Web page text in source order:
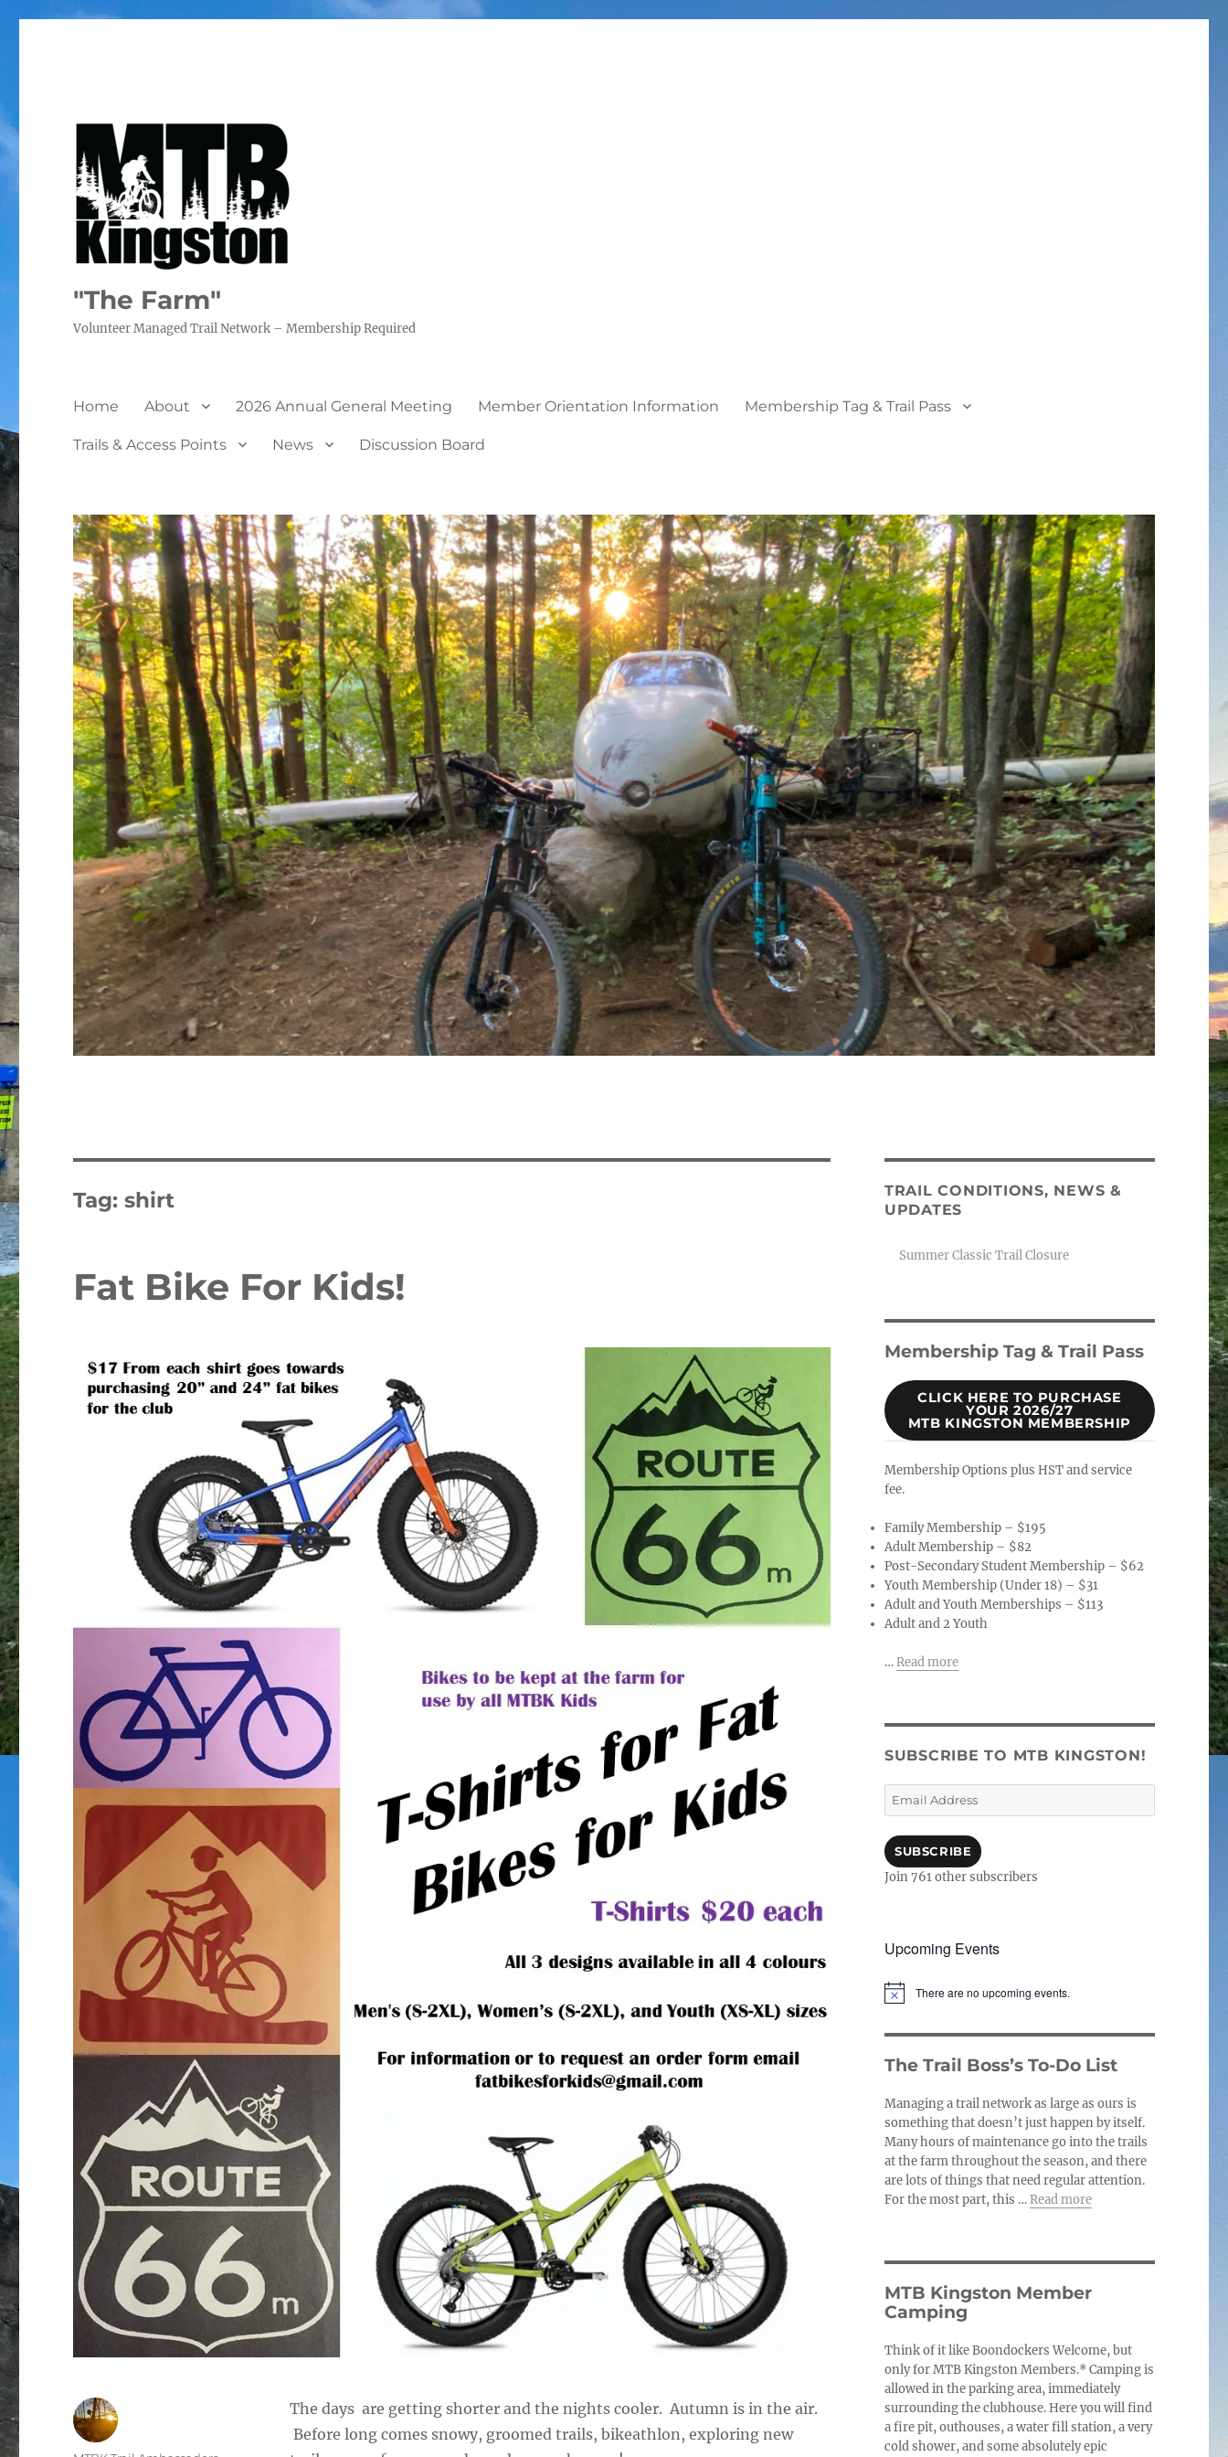
"The Farm"
Volunteer Managed Trail Network – Membership Required
Home About 2026 Annual General Meeting Member Orientation Information Membership Tag & Trail Pass
Trails & Access Points News Discussion Board
Tag:shirt
Fat Bike For Kids!
The days are getting shorter and the nights cooler. Autumn is in the air.
Before long comes snowy, groomed trails, bikeathlon, exploring new
TRAIL CONDITIONS, NEWS &
UPDATES
Summer Classic Trail Closure
Membership Tag & Trail Pass
CLICK HERE TO PURCHASE
YOUR 2026/27
MTB KINGSTON MEMBERSHIP
Membership Options plus HST and service
fee.
Family Membership – $195
Adult Membership – $82
Post-Secondary Student Membership – $62
Youth Membership (Under 18) – $31
Adult and Youth Memberships – $113
Adult and 2 Youth
…Read more
SUBSCRIBE TO MTB KINGSTON!
Email
Address
SUBSCRIBE
Join 761 other subscribers
Upcoming Events
N
i
c
e
There are no upcoming events.
The Trail Boss’s To-Do List
Managing a trail network as large as ours is
something that doesn’t just happen by itself.
Many hours of maintenance go into the trails
at the farm throughout the season, and there
are lots of things that need regular attention.
For the most part, this …Read more
MTB Kingston Member
Camping
Think of it like Boondockers Welcome, but
only for MTB Kingston Members.* Camping is
allowed in the parking area, immediately
surrounding the clubhouse. Here you will find
a fire pit, outhouses, a water fill station, a very
cold shower, and some absolutely epic